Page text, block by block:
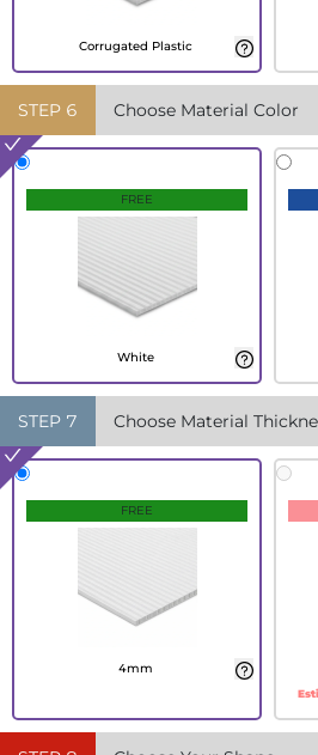
Corrugated Plastic
STEP 6 Choose Material Color
FREE
White
STEP 7 Choose Material
FREE
4mm